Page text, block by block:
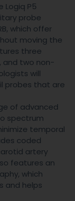
Logiq P5
probe
which offer
moving the
three
and two non-
will
probes that are
of advanced
spectrum
temporal
coded
artery
features an
which
and helps